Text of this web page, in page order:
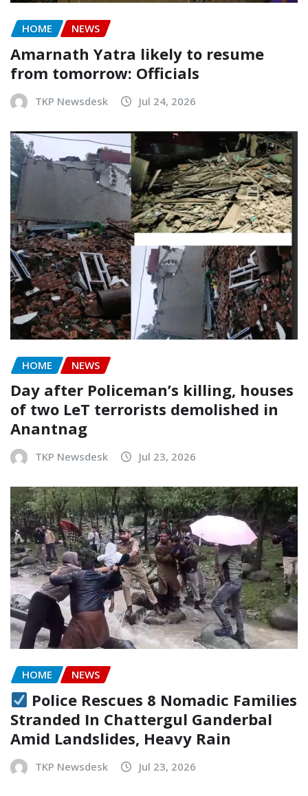
HOME NEWS
Amarnath Yatra likely to resume
from tomorrow: Officials
TKP Newsdesk Jul 24, 2026
HOME NEWS
Day after Policeman’s killing, houses
of two LeT terrorists demolished in
Anantnag
TKP Newsdesk Jul 23, 2026
HOME NEWS
Police Rescues 8 Nomadic Families
Stranded In Chattergul Ganderbal
Amid Landslides, Heavy Rain
TKP Newsdesk Jul 23, 2026